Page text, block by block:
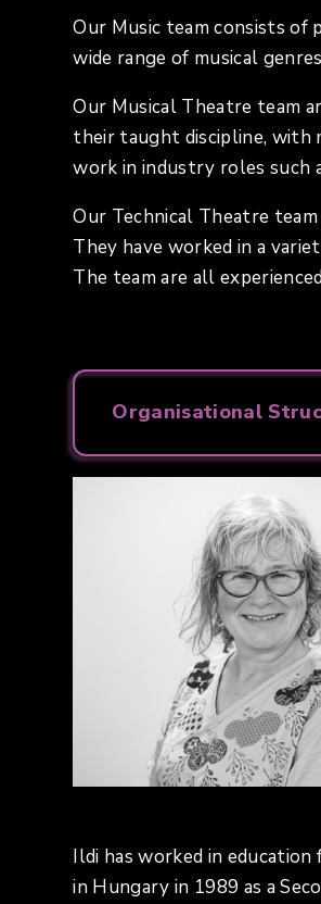
Our Music team consists of
wide range of musical
Our Musical Theatre team
their taught discipline, with
work in industry roles such
Our Technical Theatre
They have worked in a
The team are all
Organisational
Ildi has worked in
in Hungary in 1989 as a